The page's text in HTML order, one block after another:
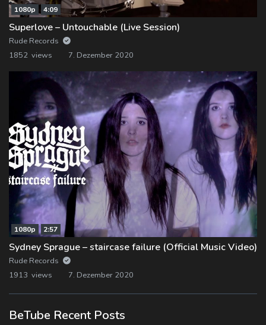
1080p 4:09
Superlove – Untouchable (Live Session)
Rude Records
1852 views
7. Dezember 2020
1080p 2:57
Sydney Sprague – staircase failure (Official Music Video)
Rude Records
1913 views
7. Dezember 2020
BeTube Recent Posts